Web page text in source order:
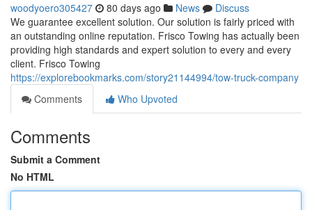
woodyoero305427 80 days ago News
Discuss
We guarantee excellent solution. Our solution is fairly priced with
an outstanding online reputation. Frisco Towing has actually been
providing high standards and expert solution to every and every
client. Frisco Towing
https://explorebookmarks.com/story21144994/tow-truck-company
Comments
Who Upvoted
Comments
Submit a Comment
No HTML